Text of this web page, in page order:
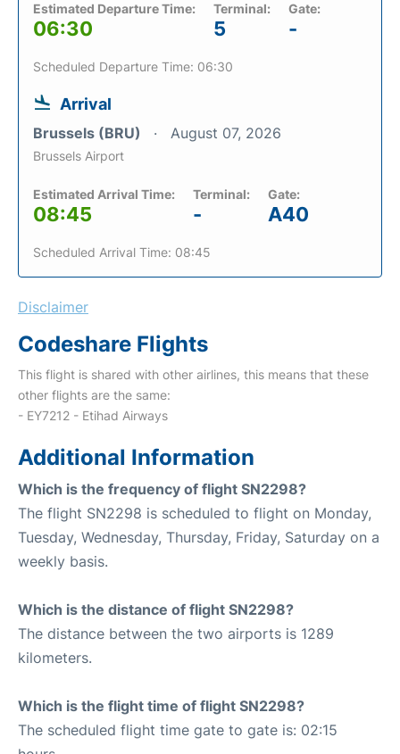
Estimated Departure Time:
06:30
Terminal:
5
Gate:
-
Scheduled Departure Time: 06:30
Arrival
Brussels (BRU) August 07, 2026
Brussels Airport
Estimated Arrival Time:
08:45
Terminal:
-
Gate:
A40
Scheduled Arrival Time: 08:45
Disclaimer
Codeshare Flights
This flight is shared with other airlines, this means that these
other flights are the same:
- EY7212 - Etihad Airways
Additional Information
Which is the frequency of flight SN2298?
The flight SN2298 is scheduled to flight on Monday,
Tuesday, Wednesday, Thursday, Friday, Saturday on a
weekly basis.
Which is the distance of flight SN2298?
The distance between the two airports is 1289
kilometers.
Which is the flight time of flight SN2298?
The scheduled flight time gate to gate is: 02:15